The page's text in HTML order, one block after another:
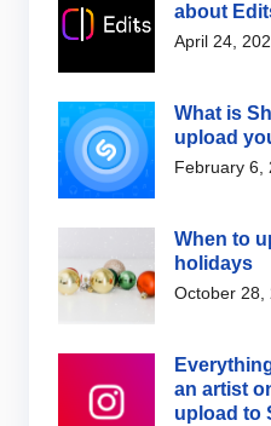
about
April 24,
What is
upload
February 6,
When to
holidays
October 28,
an artist
upload to